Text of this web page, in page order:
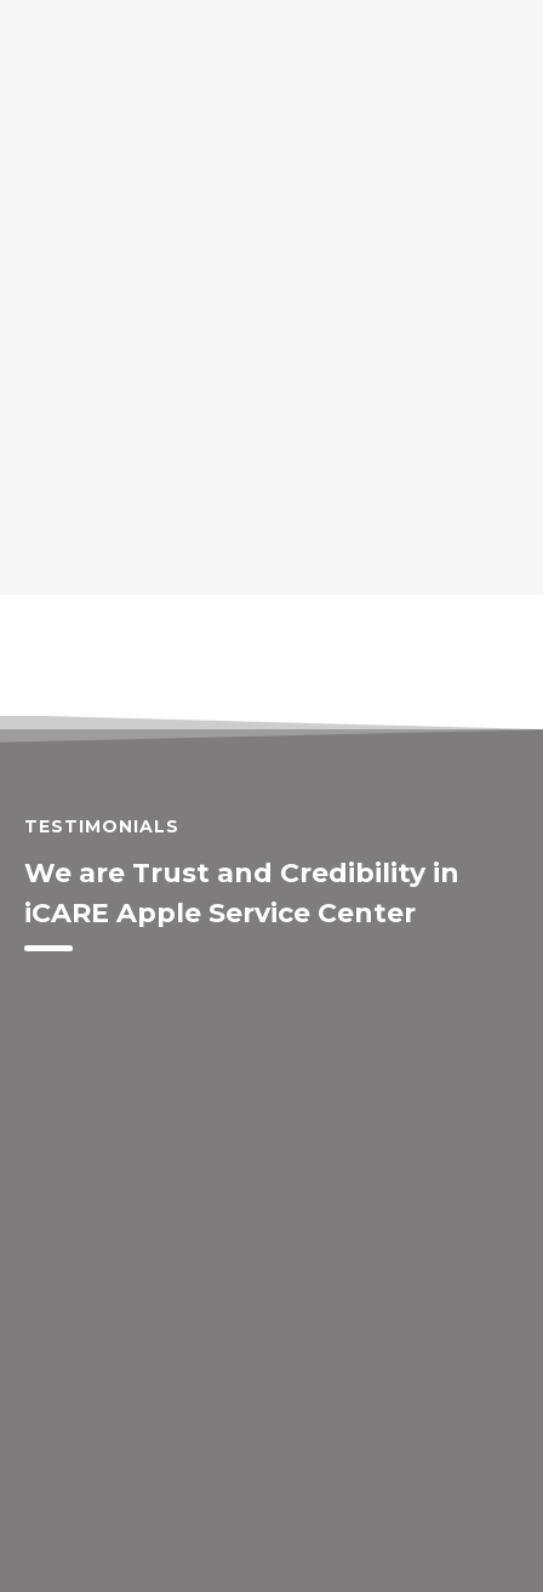
TESTIMONIALS
We are Trust and Credibility in
iCARE Apple Service Center